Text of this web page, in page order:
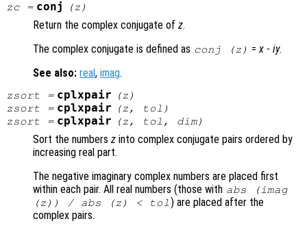
zc= conj (z )
Return the complex conjugate of z.
The complex conjugate is defined as conj (z ) =x -iy.
See also: real, imag.
zsort = cplxpair (z )
zsort = cplxpair (z, tol )
zsort = cplxpair (z, tol , dim)
Sort the numbers z into complex conjugate pairs ordered by
increasing real part.
The negative imaginary complex numbers are placed first
within each pair. All real numbers (those with abs (imag
(z )) / abs (z ) < tol ) are placed after the
complex pairs.